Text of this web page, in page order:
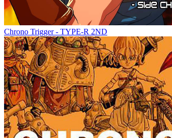
Chrono Trigger - TYPE-R 2ND